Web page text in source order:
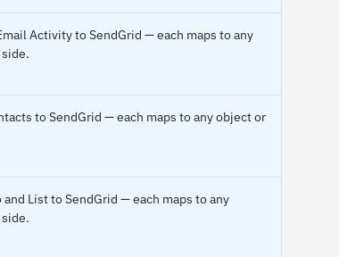
Activity to SendGrid — each maps to any
to SendGrid — each maps to any object or
List to SendGrid — each maps to any